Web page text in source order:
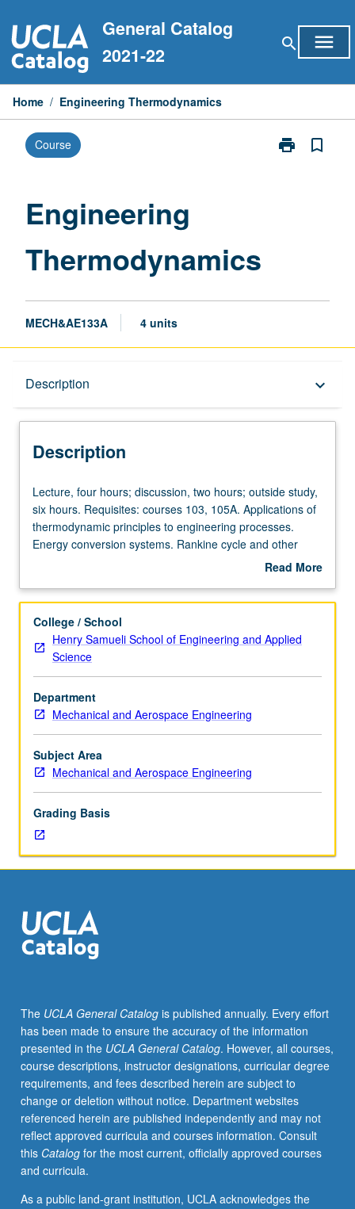
to
content
General Catalog
2021-22
search menu
Home / Engineering Thermodynamics
Course print
Print
bookmark_border
Engineering
Thermodynamics
MECH&AE133A 4 units
Description keyboard_arrow_down
Description
Lecture,
four
hours;
discussion,
outside
six
hours.
Requisites:
courses
103,
105A.
Applications
of
thermodynamic
engineering
processes.
Energy
conversion
Rankine
cycle
and
psychrometry,
reactive
and
nonreactive
fluid
flow
systems.
Elements
of
thermodynamic
Letter
Lecture, four hours; discussion, two hours; outside study,
six hours. Requisites: courses 103, 105A. Applications of
thermodynamic principles to engineering processes.
Energy conversion systems. Rankine cycle and other
cycles, refrigeration, psychrometry, reactive and
thermodynamic design. Letter grading.
Read More
Description
College / School
Henry Samueli School of Engineering and Applied
Science
Department
Mechanical and Aerospace Engineering
Subject Area
Mechanical and Aerospace Engineering
Grading Basis
The UCLA General Catalogis published annually. Every effort
has been made to ensure the accuracy of the information
presented in the UCLA General Catalog. However, all courses,
course descriptions, instructor designations, curricular degree
requirements, and fees described herein are subject to
change or deletion without notice. Department websites
referenced herein are published independently and may not
reflect approved curricula and courses information. Consult
this Catalogfor the most current, officially approved courses
and curricula.
As a public land-grant institution, UCLA acknowledges the